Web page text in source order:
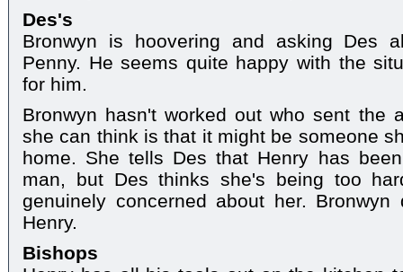
Des's
Bronwyn is hoovering and asking Des
Penny. He seems quite happy with the
for him.
Bronwyn hasn't worked out who sent the
she can think is that it might be someone
home. She tells Des that Henry has
man, but Des thinks she's being too
genuinely concerned about her.
Henry.
Bishops